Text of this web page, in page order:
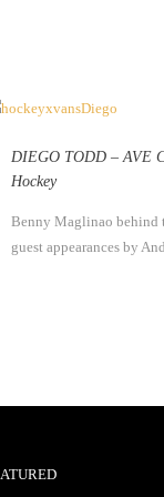
DIEGO TODD – AVE
Hockey
Benny Maglinao behind
guest appearances by